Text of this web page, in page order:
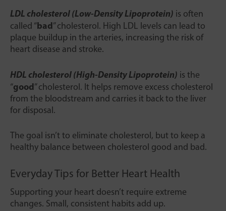
LDL cholesterol (Low-Density Lipoprotein) is often
called “bad” cholesterol. High LDL levels can lead to
plaque buildup in the arteries, increasing the risk of
heart disease and stroke.
HDL cholesterol (High-Density Lipoprotein) is the
“good” cholesterol. It helps remove excess cholesterol
from the bloodstream and carries it back to the liver
for disposal.
The goal isn’t to eliminate cholesterol, but to keep a
healthy balance between cholesterol good and bad.
Everyday Tips for Better Heart Health
Supporting your heart doesn’t require extreme
changes. Small, consistent habits add up.